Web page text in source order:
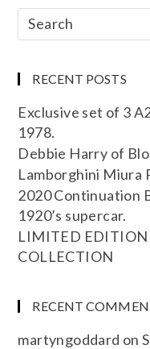
RECENT POSTS
Exclusive set of 3
1978.
Debbie Harry of
Lamborghini Miura
2020 Continuation
1920’s supercar.
LIMITED EDITION
COLLECTION
RECENT
martyngoddard on